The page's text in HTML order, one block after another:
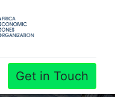
Get in Touch